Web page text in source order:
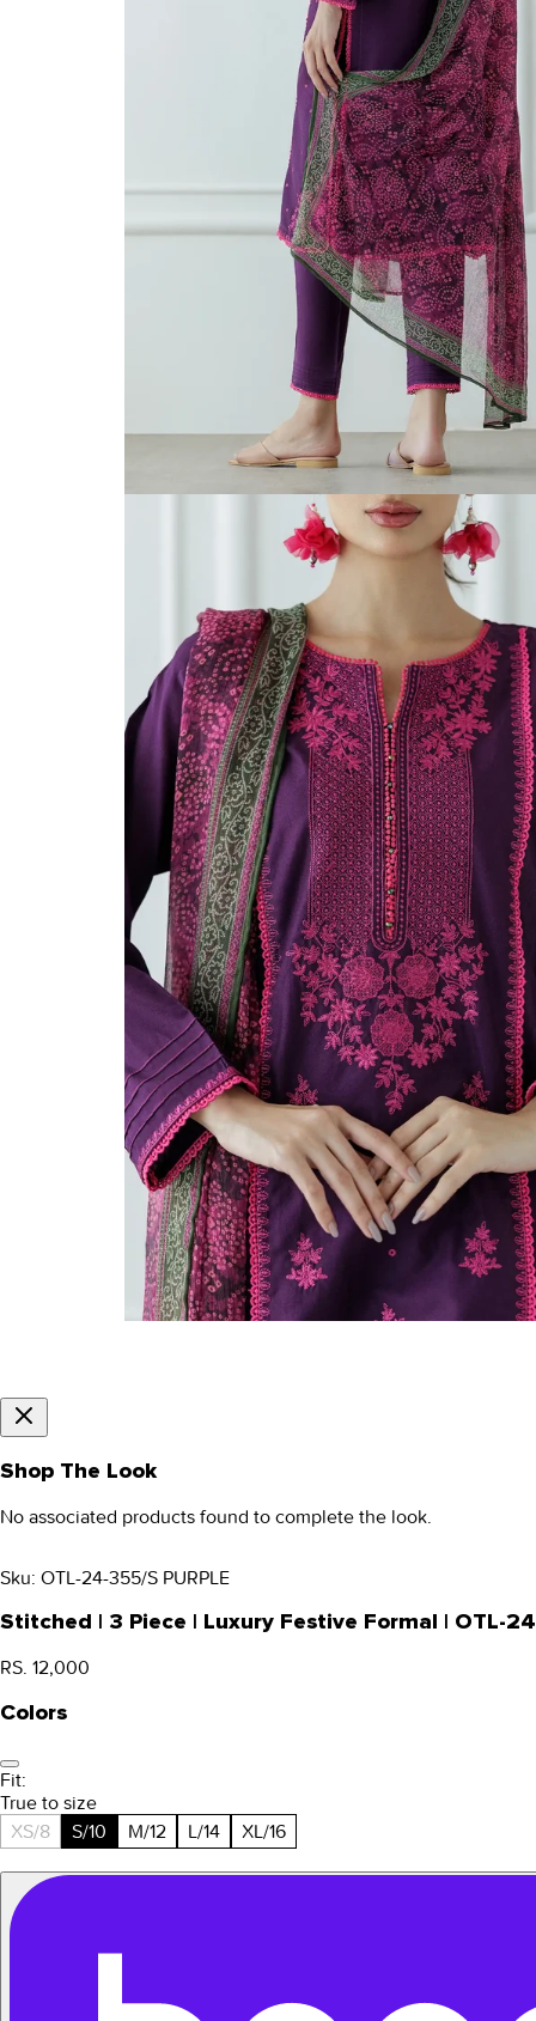
Shop The Look
No associated products found to complete the look.
Sku: OTL-24-355/S PURPLE
Stitched | 3 Piece | Luxury Festive Formal | OTL-
RS. 12,000
Colors
Fit:
True to size
XS/8
S/10 M/12 L/14 XL/16